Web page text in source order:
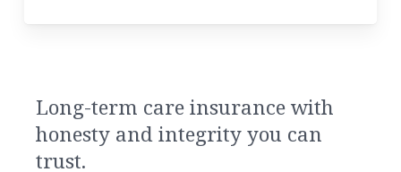
Long-term care insurance with
honesty and integrity you can
trust.